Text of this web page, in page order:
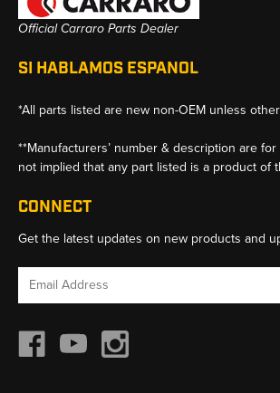
Official Carraro Parts Dealer
SI HABLAMOS ESPANOL
*All parts listed are new non-OEM unless
**Manufacturers’ number & description are
not implied that any part listed is a product of
CONNECT
Get the latest updates on new products and
Email